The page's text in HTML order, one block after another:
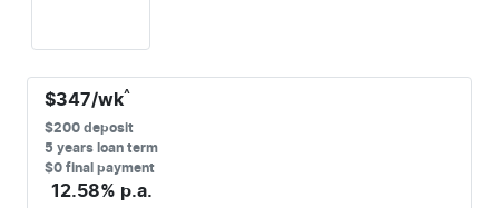
$347/wk^
$200 deposit
5 years loan term
$0 final payment
12.58% p.a.